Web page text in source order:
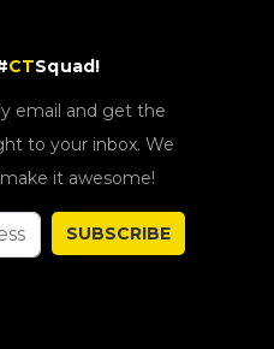
CTSquad!
email and get the
to your inbox. We
it awesome!
SUBSCRIBE